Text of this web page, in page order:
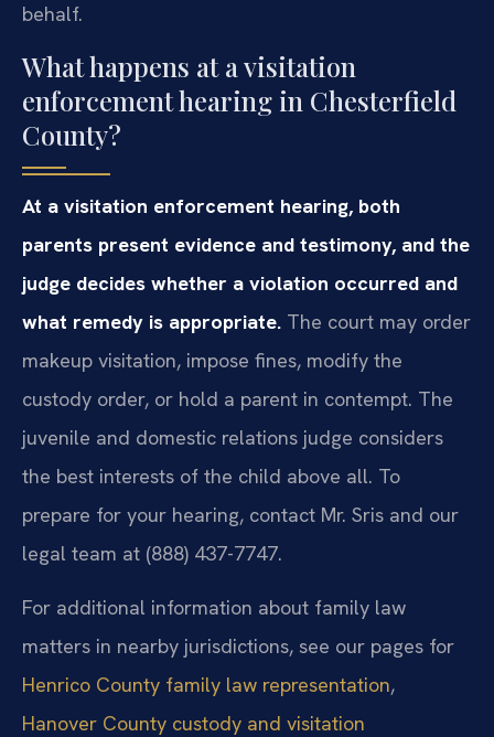
behalf.
What happens at a visitation
enforcement hearing in Chesterfield
County?
At a visitation enforcement hearing, both
parents present evidence and testimony, and the
judge decides whether a violation occurred and
what remedy is appropriate. The court may order
makeup visitation, impose fines, modify the
custody order, or hold a parent in contempt. The
juvenile and domestic relations judge considers
the best interests of the child above all. To
prepare for your hearing, contact Mr. Sris and our
legal team at (888) 437-7747.
For additional information about family law
matters in nearby jurisdictions, see our pages for
Henrico County family law representation,
Hanover County custody and visitation